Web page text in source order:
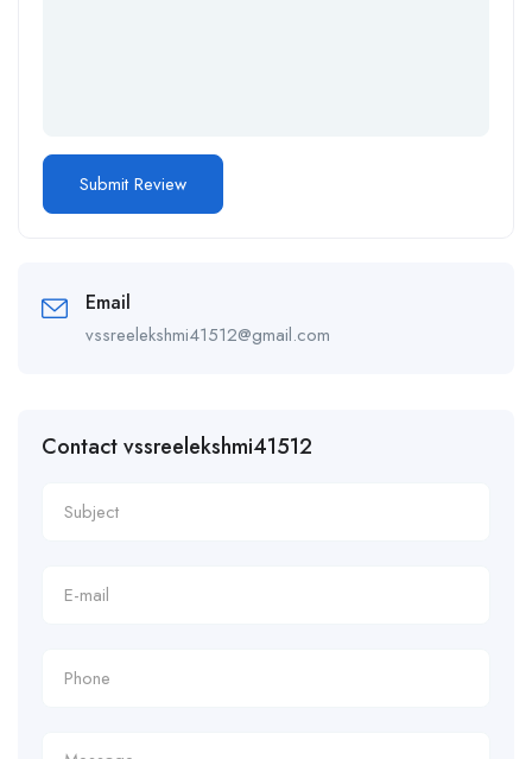
Email
vssreelekshmi41512@gmail.com
Contact vssreelekshmi41512